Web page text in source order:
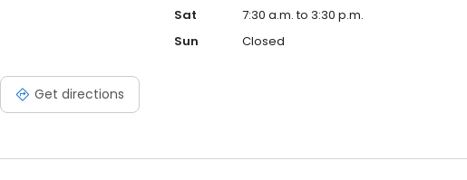
Get directions
Sat
7:30 a.m. to 3:30 p.m.
Sun
Closed